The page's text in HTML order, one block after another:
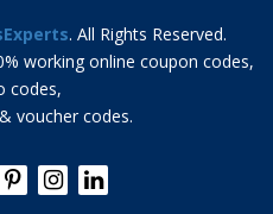
. All Rights Reserved.
working online coupon codes,
codes,
voucher codes.